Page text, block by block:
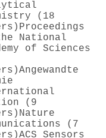
(18
Proceedings
National
of Sciences
Angewandte
(9
Nature
(7
ACS Sensors